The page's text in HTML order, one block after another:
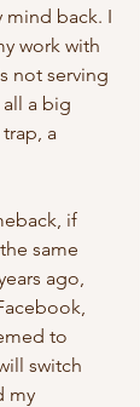
mind back. I
work with
not serving
a big
a
if
same
ago,
to
switch
my